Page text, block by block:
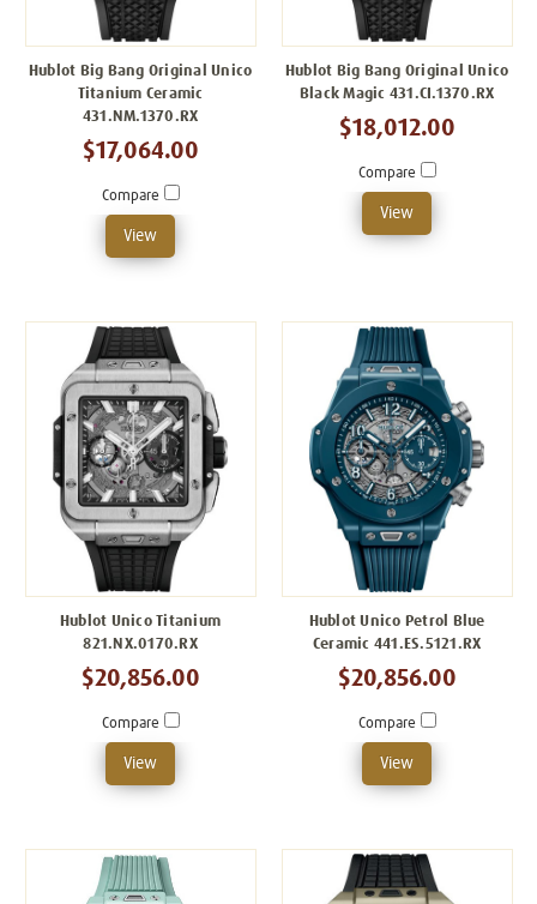
Hublot Big Bang Original Unico
Titanium Ceramic
431.NM.1370.RX
$17,064.00
Compare
View
Hublot Big Bang Original Unico
Black Magic 431.CI.1370.RX
$18,012.00
Compare
View
Hublot Unico Titanium
821.NX.0170.RX
$20,856.00
Compare
View
Hublot Unico Petrol Blue
Ceramic 441.ES.5121.RX
$20,856.00
Compare
View